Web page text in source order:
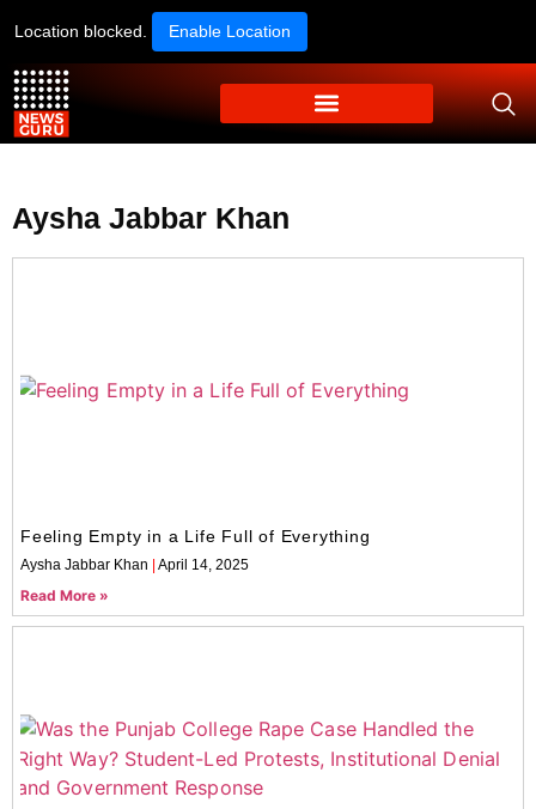
Location blocked. Enable Location
Aysha Jabbar Khan
Feeling Empty in a Life Full of Everything
Aysha Jabbar Khan April 14, 2025
Read More »